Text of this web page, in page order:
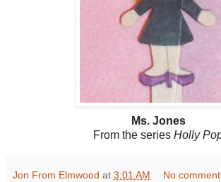
Ms. Jones
From the series Holly
Jon From Elmwood at 3:01 AM No